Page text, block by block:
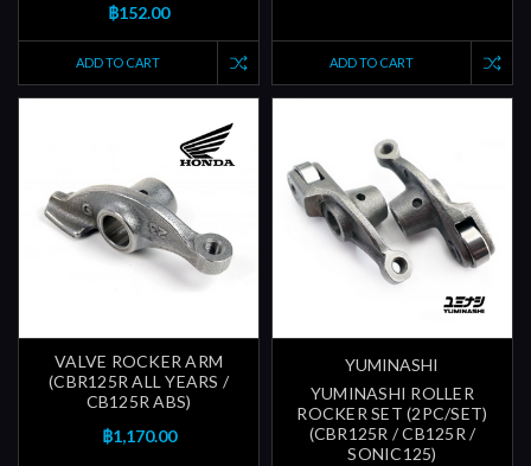
฿152.00
ADD TO CART ADD TO CART
VALVE ROCKER ARM
(CBR125R ALL YEARS /
CB125R ABS)
฿1,170.00
YUMINASHI
YUMINASHI ROLLER
ROCKER SET (2PC/SET)
(CBR125R / CB125R /
SONIC125)